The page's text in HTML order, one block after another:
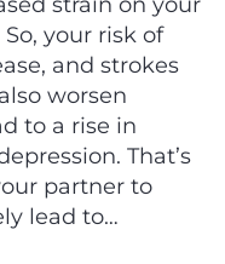
your risk of
and strokes
worsen
to a rise in
That’s
partner to
lead to…